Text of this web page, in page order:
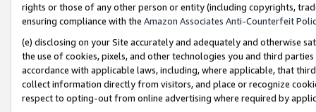
rights or those of any other person or entity (including copyrights,
ensuring compliance with the Amazon Associates Anti-Counterfeit
(e) disclosing on your Site accurately and adequately and otherwise
the use of cookies, pixels, and other technologies you and third
accordance with applicable laws, including, where applicable, that
collect information directly from visitors, and place or recognize
respect to opting-out from online advertising where required by